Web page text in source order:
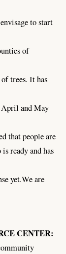
to start
of
trees. It has
April and May
that people are
ready and has
yet.We are
CENTER: